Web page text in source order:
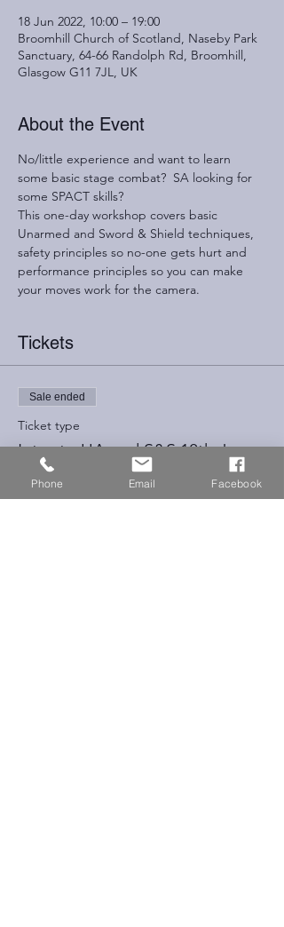
18 Jun 2022, 10:00 – 19:00
Broomhill Church of Scotland, Naseby Park
Sanctuary, 64-66 Randolph Rd, Broomhill,
Glasgow G11 7JL, UK
About the Event
No/little experience and want to learn
some basic stage combat?  SA looking for
some SPACT skills?
This one-day workshop covers basic
Unarmed and Sword & Shield techniques,
safety principles so no-one gets hurt and
performance principles so you can make
your moves work for the camera.
Tickets
Sale ended
Ticket type
Intro to UA and S&S 18th June
Price
Phone Email Facebook